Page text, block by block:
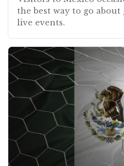
the best way to go
live events.